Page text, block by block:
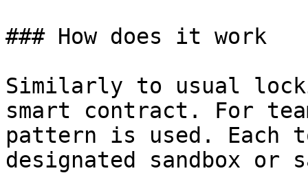
### How does it work
Similarly to usual
smart contract. For
pattern is used. Each
designated sandbox